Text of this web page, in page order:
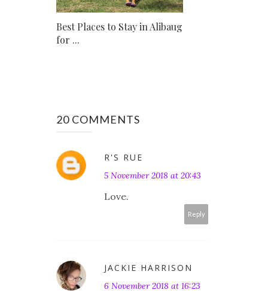
Best Places to Stay in Alibaug
for ...
20 COMMENTS
R'S RUE
5 November 2018 at 20:43
Love.
Reply
JACKIE HARRISON
6 November 2018 at 16:23